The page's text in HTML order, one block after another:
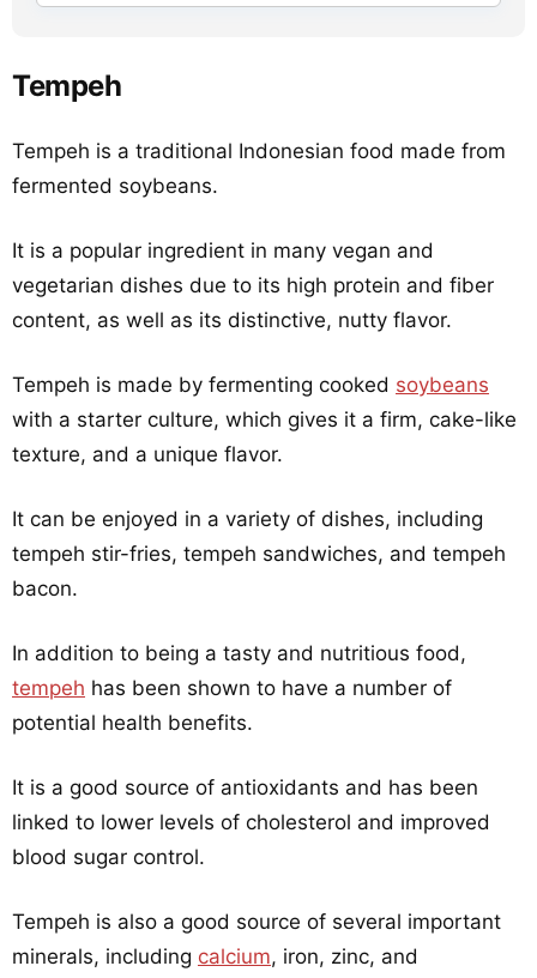
Tempeh
Tempeh is a traditional Indonesian food made from
fermented soybeans.
It is a popular ingredient in many vegan and
vegetarian dishes due to its high protein and fiber
content, as well as its distinctive, nutty flavor.
Tempeh is made by fermenting cooked soybeans
with a starter culture, which gives it a firm, cake-like
texture, and a unique flavor.
It can be enjoyed in a variety of dishes, including
tempeh stir-fries, tempeh sandwiches, and tempeh
bacon.
In addition to being a tasty and nutritious food,
tempeh has been shown to have a number of
potential health benefits.
It is a good source of antioxidants and has been
linked to lower levels of cholesterol and improved
blood sugar control.
Tempeh is also a good source of several important
minerals, including calcium, iron, zinc, and